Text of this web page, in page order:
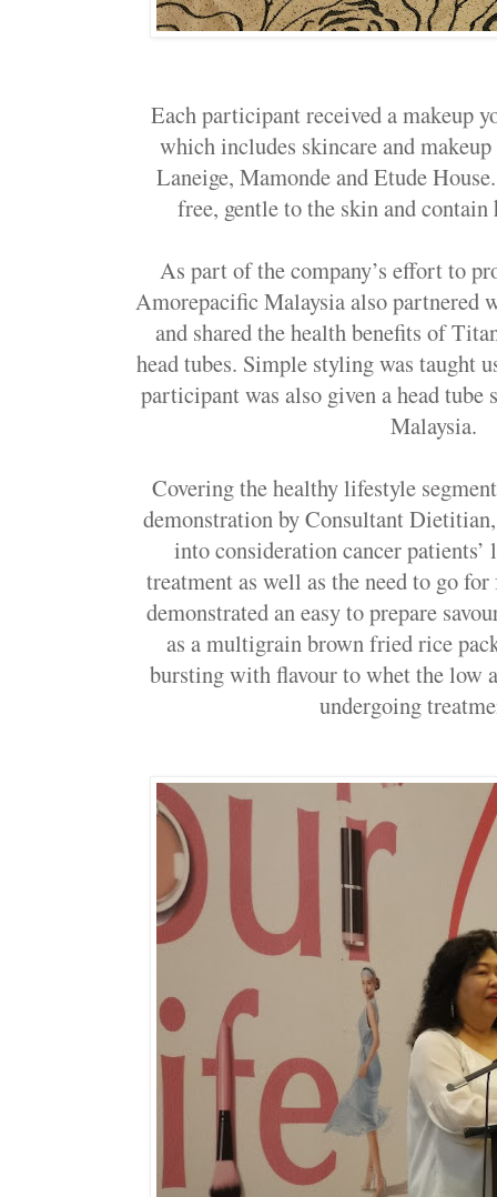
Each participant received a makeup
which includes skincare and
Laneige, Mamonde and Etude
free, gentle to the skin and
As part of the company’s effort to
Amorepacific Malaysia also partnered
and shared the health benefits of
head tubes. Simple styling was taught
participant was also given a head tube
Malaysia.
Covering the healthy lifestyle
demonstration by Consultant
into consideration cancer
treatment as well as the need to go
demonstrated an easy to prepare
as a multigrain brown fried rice
bursting with flavour to whet the low
undergoing